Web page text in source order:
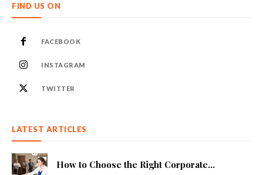
FIND US ON
FACEBOOK
INSTAGRAM
TWITTER
LATEST ARTICLES
How to Choose the Right Corporate...